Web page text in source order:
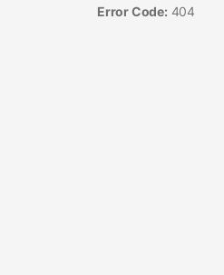
Error Code: 404